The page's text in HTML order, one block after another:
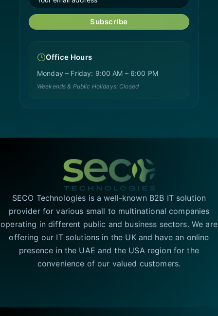
Subscribe
Office Hours
Monday – Friday: 9:00 AM – 6:00 PM
Weekends & Public Holidays: Closed
SECO Technologies is a well-known B2B IT solution
provider for various small to multinational companies
operating in different public and business sectors. We are
offering our IT solutions in the UK and have an online
presence in the UAE and the USA region for the
convenience of our valued customers.